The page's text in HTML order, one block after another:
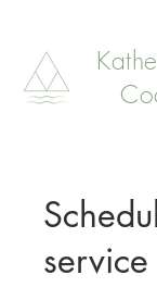
service